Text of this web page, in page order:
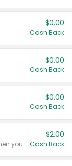
$0.00
Cash Back
$0.00
Cash Back
$0.00
Cash Back
Any variety. Earn $2.00 Cash Back when you spend $10 or more before tax and after discounts and coupons in one transaction.
$2.00
Cash Back